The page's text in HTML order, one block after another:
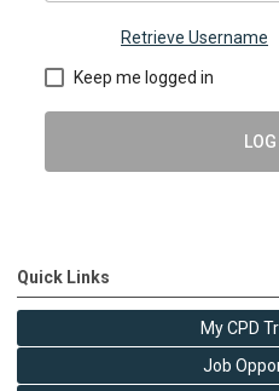
Retrieve Username
Keep me logged in
Quick Links
My CPD
Job